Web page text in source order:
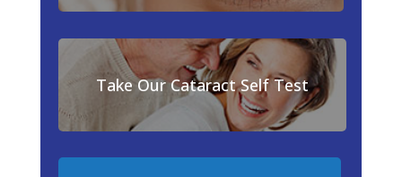
Take Our Cataract Self Test